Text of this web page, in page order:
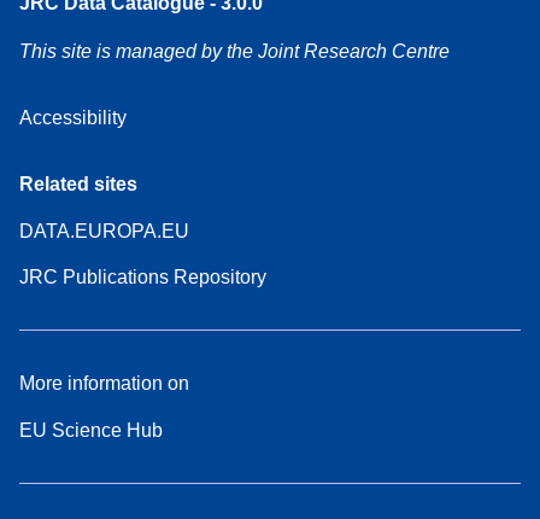
This site is managed by the Joint Research Centre
Accessibility
Related sites
DATA.EUROPA.EU
JRC Publications Repository
More information on
EU Science Hub